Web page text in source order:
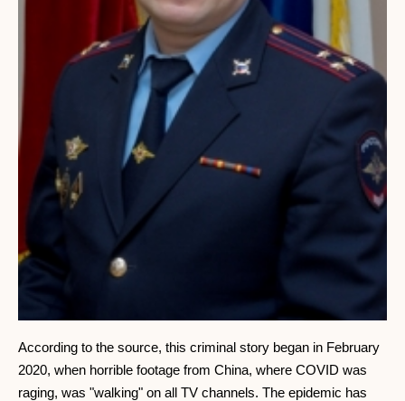
According to the source, this criminal story began in February
2020, when horrible footage from China, where COVID was
raging, was "walking" on all TV channels. The epidemic has